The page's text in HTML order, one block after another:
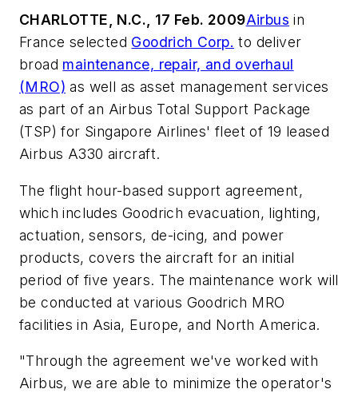
CHARLOTTE, N.C., 17 Feb. 2009Airbus in
France selected Goodrich Corp. to deliver
broad maintenance, repair, and overhaul
(MRO) as well as asset management services
as part of an Airbus Total Support Package
(TSP) for Singapore Airlines' fleet of 19 leased
Airbus A330 aircraft.
The flight hour-based support agreement,
which includes Goodrich evacuation, lighting,
actuation, sensors, de-icing, and power
products, covers the aircraft for an initial
period of five years. The maintenance work will
be conducted at various Goodrich MRO
facilities in Asia, Europe, and North America.
"Through the agreement we've worked with
Airbus, we are able to minimize the operator's